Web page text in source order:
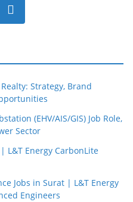
Search
Strategy, Brand
(EHV/AIS/GIS) Job Role,
Sector
L&T Energy CarbonLite
Jobs in Surat | L&T Energy
Engineers